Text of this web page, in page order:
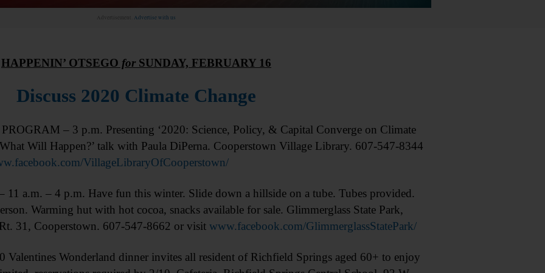
Advertisement. Advertise with us
HAPPENIN’ OTSEGO forSUNDAY, FEBRUARY 16
Discuss 2020 Climate Change
– 3 p.m. Presenting ‘2020: Science, Policy, & Capital Converge on Climate
Will Happen?’ talk with Paula DiPerna. Cooperstown Village Library. 607-547-8344
VillageLibraryOfCooperstown/
11 a.m. – 4 p.m. Have fun this winter. Slide down a hillside on a tube. Tubes provided.
Warming hut with hot cocoa, snacks available for sale. Glimmerglass State Park,
31, Cooperstown. 607-547-8662 or visit www.facebook.com/GlimmerglassStatePark/
Wonderland dinner invites all resident of Richfield Springs aged 60+ to enjoy